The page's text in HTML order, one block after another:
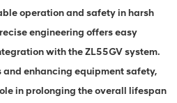
operation and safety in harsh
engineering offers easy
with the ZL55GV system.
enhancing equipment safety,
in prolonging the overall lifespan